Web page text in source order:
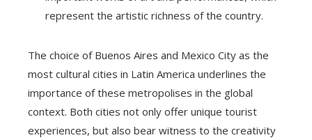
represent the artistic richness of the country.
The choice of Buenos Aires and Mexico City as the
most cultural cities in Latin America underlines the
importance of these metropolises in the global
context. Both cities not only offer unique tourist
experiences, but also bear witness to the creativity